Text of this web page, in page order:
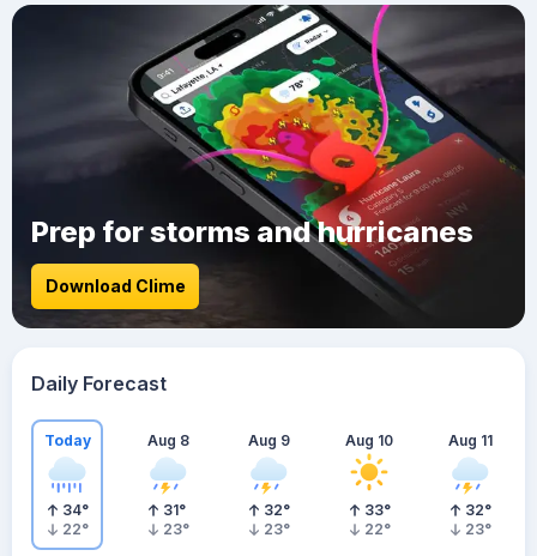
Prep for storms and hurricanes
Download Clime
Daily Forecast
Today
34°
22°
Aug 8
31°
23°
Aug 9
32°
23°
Aug 10
33°
22°
Aug 11
32°
23°